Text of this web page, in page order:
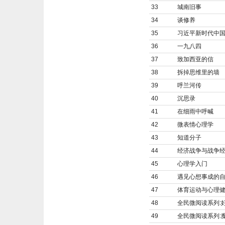
33
城南旧事
34
谈修养
35
习近平新时代中
36
一九八四
37
致加西亚的信
38
拆掉思维里的墙
39
呼兰河传
40
沉思录
41
在细雨中呼喊
42
微表情心理学
43
知道分子
44
经济战争与战争
45
心理学入门
46
遇见心想事成的
47
体育运动与心理
48
全民微阅读系列:
49
全民微阅读系列: